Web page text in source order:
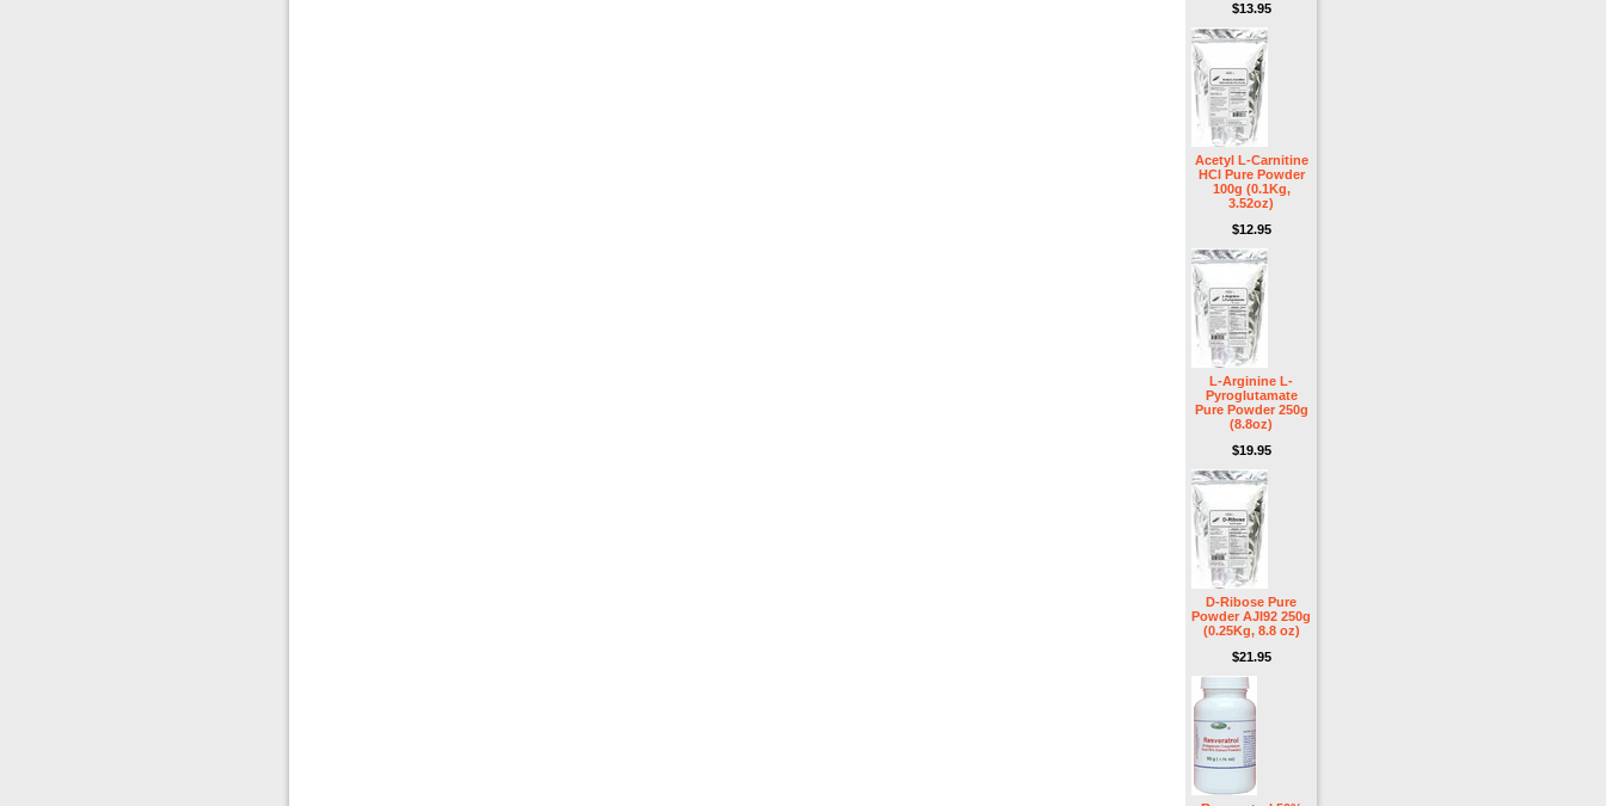
$13.95
Acetyl L-Carnitine
HCl Pure Powder
100g (0.1Kg,
3.52oz)
$12.95
L-Arginine L-
Pyroglutamate
Pure Powder 250g
(8.8oz)
$19.95
D-Ribose Pure
Powder AJI92 250g
(0.25Kg, 8.8 oz)
$21.95